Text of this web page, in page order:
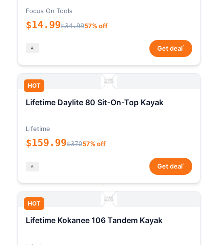
Focus On Tools
$14.99$34.9957% off
Get deal*
HOT
Lifetime Daylite 80 Sit-On-Top Kayak
Lifetime
$159.99$37057% off
Get deal*
HOT
Lifetime Kokanee 106 Tandem Kayak